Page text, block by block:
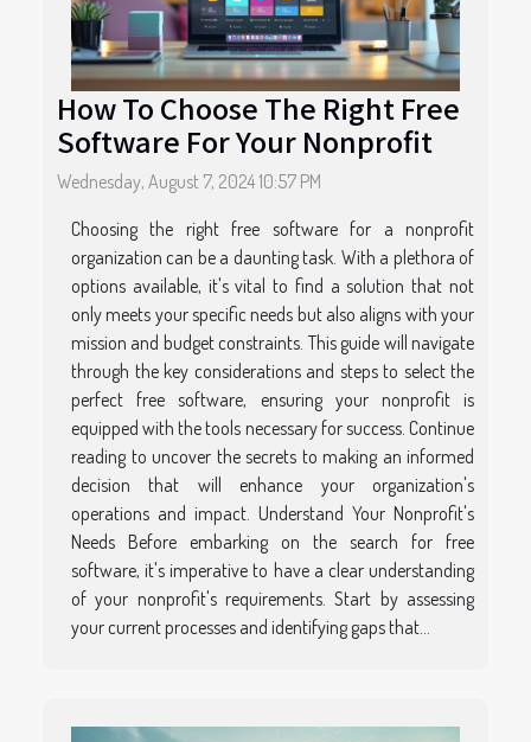
How To Choose The Right Free
Software For Your Nonprofit
Wednesday, August 7, 2024 10:57 PM
Choosing the right free software for a nonprofit
organization can be a daunting task. With a plethora of
options available, it's vital to find a solution that not
only meets your specific needs but also aligns with your
mission and budget constraints. This guide will navigate
through the key considerations and steps to select the
perfect free software, ensuring your nonprofit is
equipped with the tools necessary for success. Continue
reading to uncover the secrets to making an informed
decision that will enhance your organization's
operations and impact. Understand Your Nonprofit's
Needs Before embarking on the search for free
software, it's imperative to have a clear understanding
of your nonprofit's requirements. Start by assessing
your current processes and identifying gaps that...